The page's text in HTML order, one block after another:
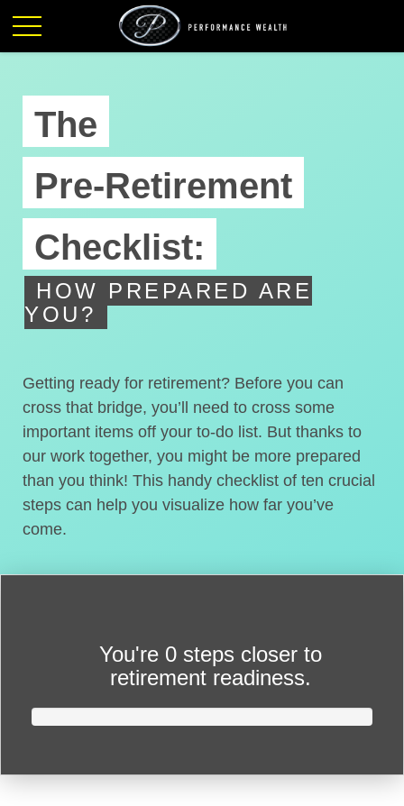
The
Pre-Retirement
Checklist:
HOW PREPARED ARE
YOU?
Getting ready for retirement? Before you can
cross that bridge, you’ll need to cross some
important items off your to-do list. But thanks to
our work together, you might be more prepared
than you think! This handy checklist of ten crucial
steps can help you visualize how far you’ve
come.
You're 0 steps closer to
retirement readiness.